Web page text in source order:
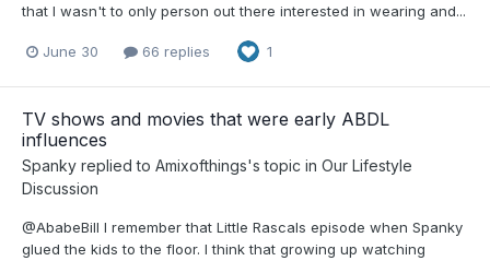
that I wasn't to only person out there interested in wearing and...
June 30 66 replies 1
TV shows and movies that were early ABDL
influences
Spanky replied to Amixofthings's topic in Our Lifestyle
Discussion
@AbabeBill I remember that Little Rascals episode when Spanky
glued the kids to the floor. I think that growing up watching